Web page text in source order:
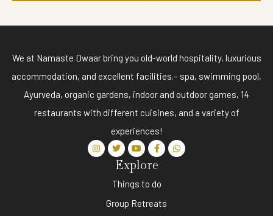
We at Namaste Dwaar bring you old-world hospitality, luxurious
accommodation, and excellent facilities.– spa, swimming pool,
Ayurveda, organic gardens, indoor and outdoor games, 14
restaurants with different cuisines, and a variety of
experiences!
Explore
Things to do
Group Retreats